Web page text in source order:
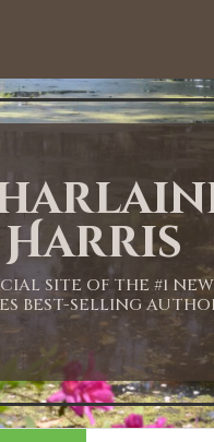
Harris
SITE OF THE #1
BEST-SELLING